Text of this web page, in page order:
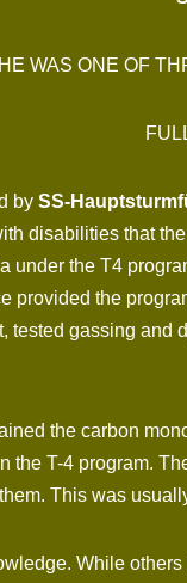
HE WAS ONE OF
by SS-
disabilities that
under the T4
provided the
tested gassing
the carbon
the T-4 program.
This was
While